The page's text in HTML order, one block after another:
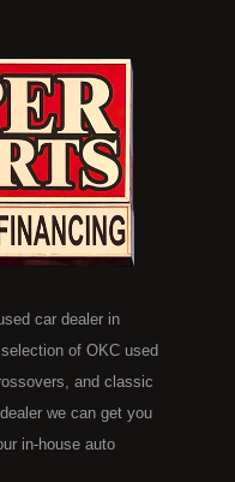
car dealer in
of OKC used
and classic
we can get you
in-house auto